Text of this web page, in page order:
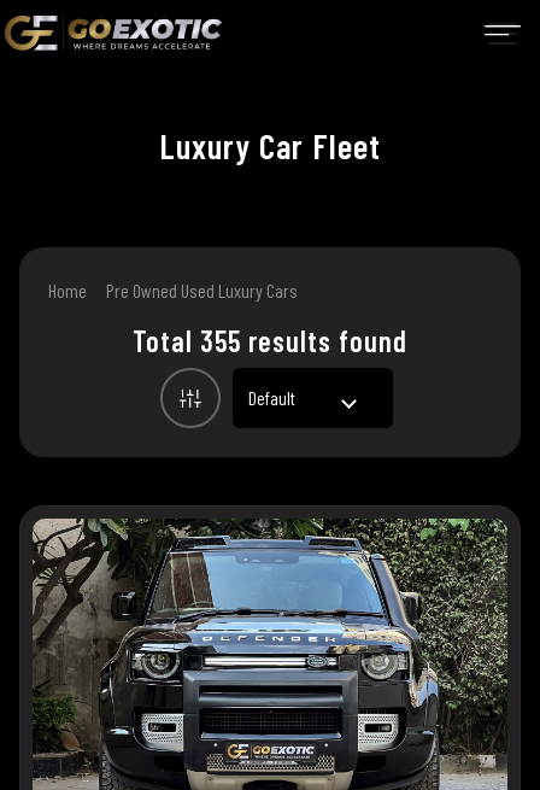
Luxury Car Fleet
Home Pre Owned Used Luxury Cars
Total 355 results found